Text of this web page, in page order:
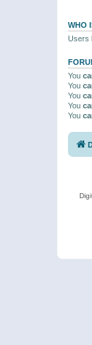
WHO
Users
You
You
You
You
You